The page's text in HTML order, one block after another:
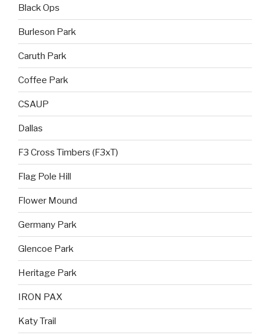
Black Ops
Burleson Park
Caruth Park
Coffee Park
CSAUP
Dallas
F3 Cross Timbers (F3xT)
Flag Pole Hill
Flower Mound
Germany Park
Glencoe Park
Heritage Park
IRON PAX
Katy Trail